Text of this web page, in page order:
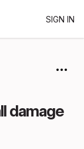
SIGN IN
damage